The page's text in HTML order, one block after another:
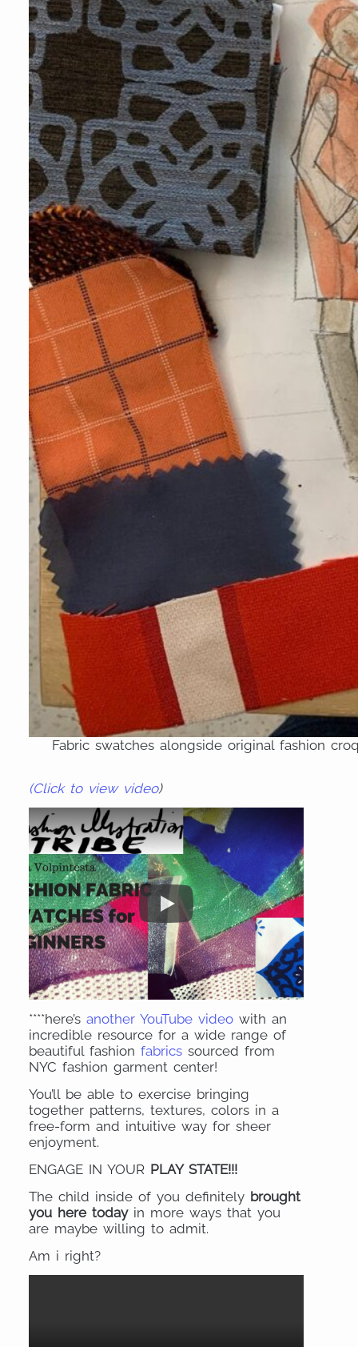
Fabric swatches alongside original fashion
(Click to view video)
****here’sanother YouTube video with an
incredible resource for a wide range of
beautiful fashionfabrics sourced from
NYC fashion garment center!
You’ll be able to exercise bringing
together patterns, textures, colors in a
free-form and intuitive way for sheer
enjoyment.
ENGAGE IN YOUR PLAY STATE!!!
The child inside of you definitely brought
you here todayin more ways that you
are maybe willing to admit.
Am i right?